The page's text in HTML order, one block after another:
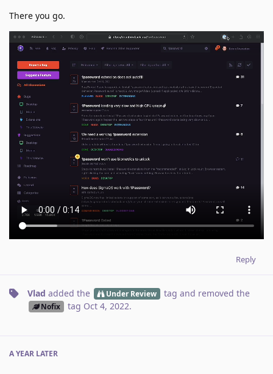
There you go.
Reply
Vlad added the Under Review tag and removed the
Nofix tag Oct 4, 2022.
A YEAR LATER